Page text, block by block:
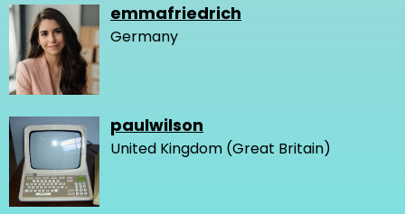
emmafriedrich
Germany
paulwilson
United Kingdom (Great Britain)